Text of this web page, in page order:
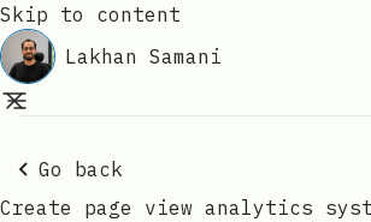
Skip to content
Lakhan Samani
Go back
Create page view analytics